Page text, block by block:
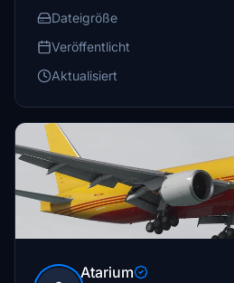
Dateigröße
Veröffentlicht
Aktualisiert
Atarium